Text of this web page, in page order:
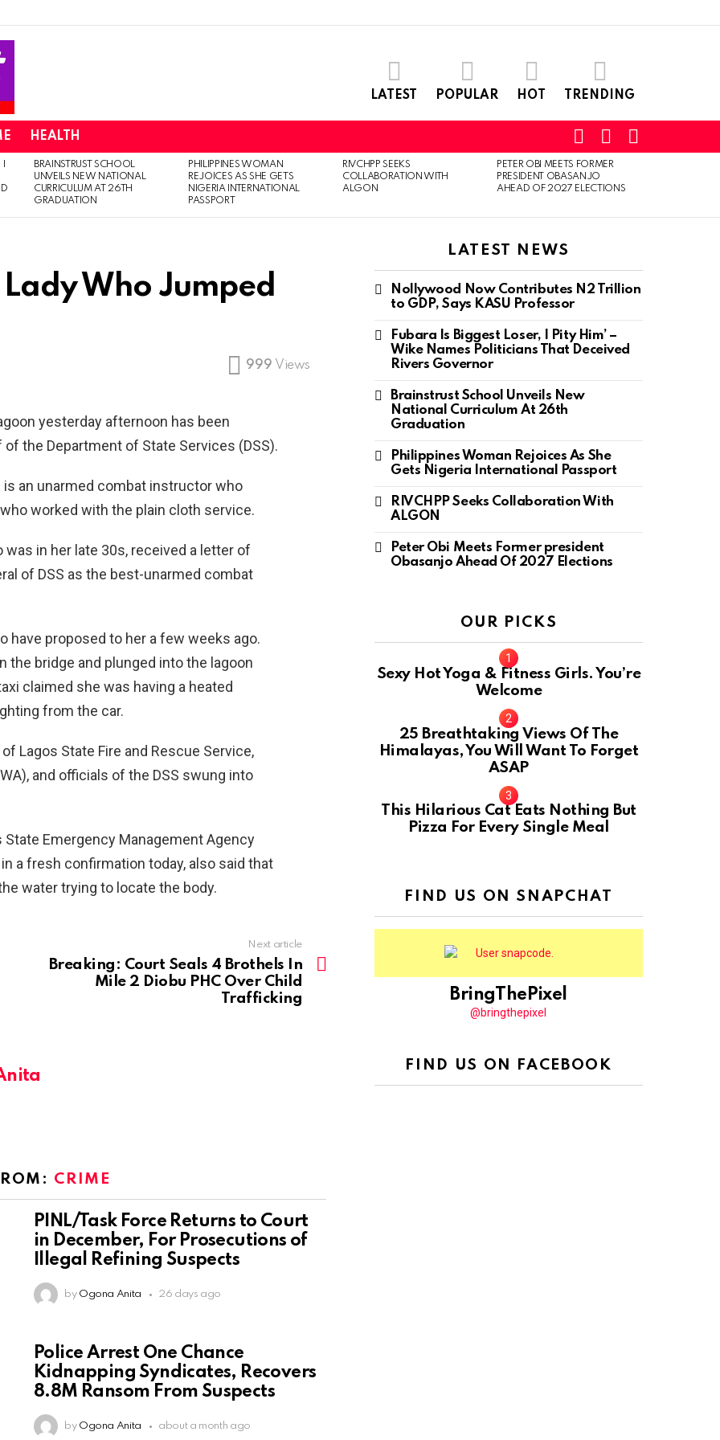
LATEST POPULAR HOT TRENDING
HEALTH
SWITCH
SKIN
SEARCH
BRAINSTRUST SCHOOL
UNVEILS NEW NATIONAL
CURRICULUM AT 26TH
GRADUATION
PHILIPPINES WOMAN
REJOICES AS SHE GETS
NIGERIA INTERNATIONAL
PASSPORT
RIVCHPP SEEKS
COLLABORATION WITH
ALGON
PETER OBI MEETS FORMER
PRESIDENT OBASANJO
AHEAD OF 2027 ELECTIONS
Who Jumped
999 Views
yesterday afternoon has been
the Department of State Services (DSS).
an unarmed combat instructor who
worked with the plain cloth service.
in her late 30s, received a letter of
of DSS as the best-unarmed combat
have proposed to her a few weeks ago.
the bridge and plunged into the lagoon
claimed she was having a heated
from the car.
Lagos State Fire and Rescue Service,
and officials of the DSS swung into
Emergency Management Agency
a fresh confirmation today, also said that
water trying to locate the body.
Next article
Breaking: Court Seals 4 Brothels In
Mile 2 Diobu PHC Over Child
Trafficking
CRIME
PINL/Task Force Returns to Court
in December, For Prosecutions of
Illegal Refining Suspects
by Ogona Anita 26 days ago
Police Arrest One Chance
Kidnapping Syndicates, Recovers
8.8M Ransom From Suspects
by Ogona Anita about a month ago
LATEST NEWS
Nollywood Now Contributes N2 Trillion
to GDP, Says KASU Professor
Fubara Is Biggest Loser, I Pity Him’ –
Wike Names Politicians That Deceived
Rivers Governor
Brainstrust School Unveils New
National Curriculum At 26th
Graduation
Philippines Woman Rejoices As She
Gets Nigeria International Passport
RIVCHPP Seeks Collaboration With
ALGON
Peter Obi Meets Former president
Obasanjo Ahead Of 2027 Elections
OUR PICKS
Sexy Hot Yoga & Fitness Girls. You’re
Welcome
10
25 Breathtaking Views Of The
Himalayas, You Will Want To Forget
ASAP
This Hilarious Cat Eats Nothing But
Pizza For Every Single Meal
FIND US ON SNAPCHAT
BringThePixel
@bringthepixel
FIND US ON FACEBOOK